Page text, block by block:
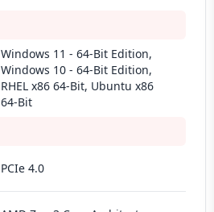
Windows 11 - 64-Bit Edition,
Windows 10 - 64-Bit Edition,
RHEL x86 64-Bit, Ubuntu x86
64-Bit
PCIe 4.0